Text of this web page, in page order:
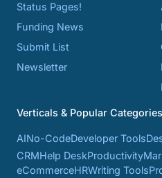
Status Pages!
Funding News
Submit List
Newsletter
Verticals & Popular Categories
AINo-CodeDeveloper Tools
CRMHelp DeskProductivity
eCommerceHRWriting Tools